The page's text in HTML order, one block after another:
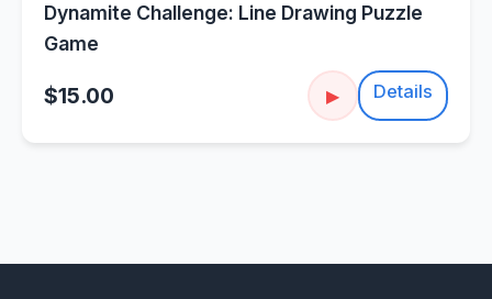
Dynamite Challenge: Line Drawing Puzzle
Game
$15.00 ▶ Details